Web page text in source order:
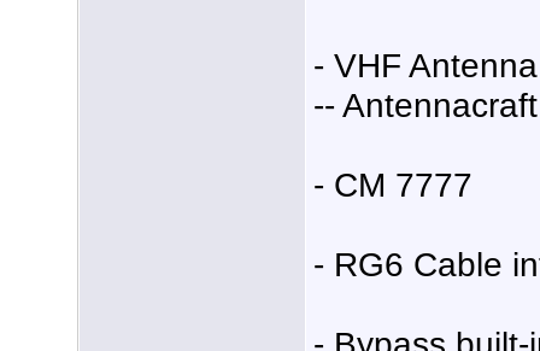
- VHF
--
- CM 7777
- RG6 Cable